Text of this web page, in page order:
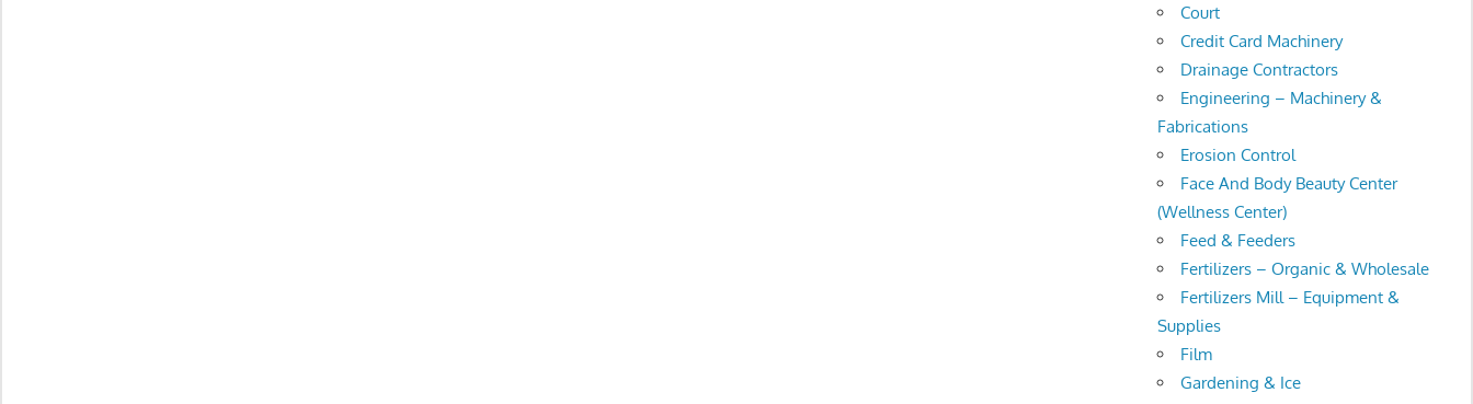
Court
Credit Card Machinery
Drainage Contractors
Engineering – Machinery &
Fabrications
Erosion Control
Face And Body Beauty Center
(Wellness Center)
Feed & Feeders
Fertilizers – Organic & Wholesale
Fertilizers Mill – Equipment &
Supplies
Film
Gardening & Ice